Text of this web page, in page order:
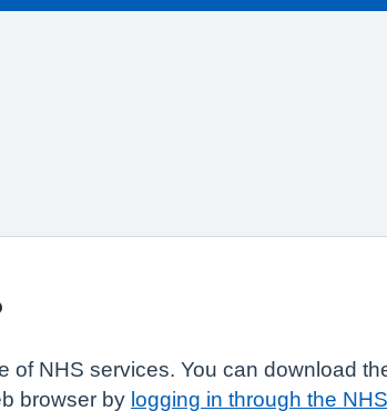
NHS services. You can download
browser by logging in through the